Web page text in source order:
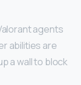
agents
abilities are
a wall to block